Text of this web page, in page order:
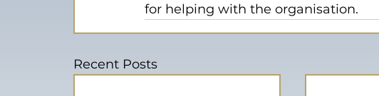
for helping with the organisation.
Recent Posts